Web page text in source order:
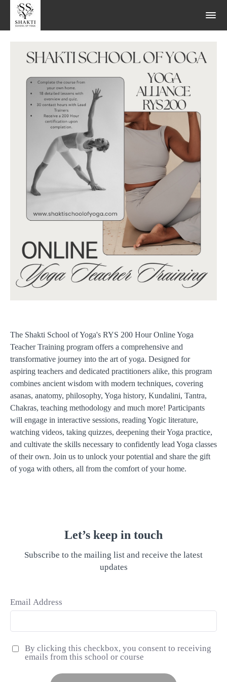
The Shakti School of Yoga's RYS 200 Hour Online Yoga
Teacher Training program offers a comprehensive and
transformative journey into the art of yoga. Designed for
aspiring teachers and dedicated practitioners alike, this program
combines ancient wisdom with modern techniques, covering
asanas, anatomy, philosophy, Yoga history, Kundalini, Tantra,
Chakras, teaching methodology and much more! Participants
will engage in interactive sessions, reading Yogic literature,
watching videos, taking quizzes, deepening their Yoga practice,
and cultivate the skills necessary to confidently lead Yoga classes
of their own. Join us to unlock your potential and share the gift
of yoga with others, all from the comfort of your home.
Let’s keep in touch
Subscribe to the mailing list and receive the latest
updates
Email Address
By clicking this checkbox, you consent to receiving
emails from this school or course